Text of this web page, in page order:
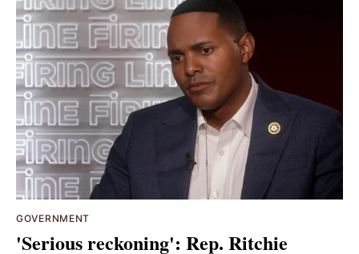
GOVERNMENT
'Serious reckoning': Rep. Ritchie